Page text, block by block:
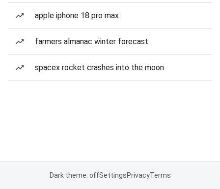
apple iphone 18 pro max
farmers almanac winter forecast
spacex rocket crashes into the moon
Dark theme: offSettingsPrivacyTerms